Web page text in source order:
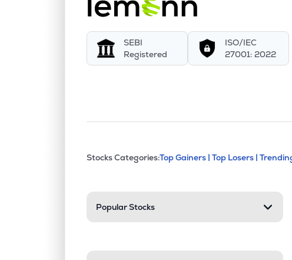
SEBI
Registered
ISO/IEC
27001: 2022
Stock categories and
This section contains
Stocks Categories:Top Gainers | Top Losers |
Popular Stocks